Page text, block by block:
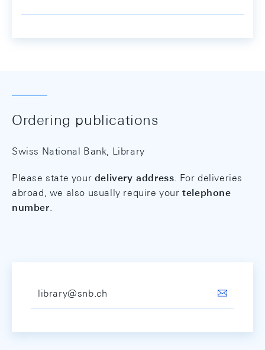
Ordering publications
Swiss National Bank, Library
Please state your delivery address. For deliveries
abroad, we also usually require yourtelephone
number.
library@snb.ch